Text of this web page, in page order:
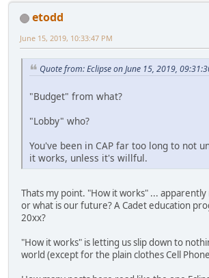
etodd
June 15, 2019, 10:33:47 PM
Quote from: Eclipse on June 15, 2019,
"Budget" from what?
"Lobby" who?
You've been in CAP far too long to not
it works, unless it's willful.
Thats my point. "How it works" ... apparently
or what is our future? A Cadet education
20xx?
"How it works" is letting us slip down to
world (except for the plain clothes Cell